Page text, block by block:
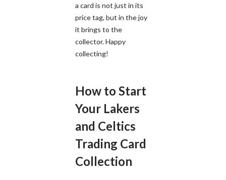
a card is not just in its
price tag, but in the joy
it brings to the
collector. Happy
collecting!
How to Start
Your Lakers
and Celtics
Trading Card
Collection